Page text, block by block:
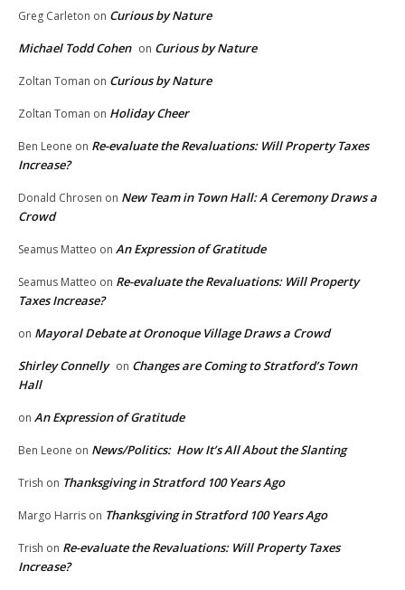
Greg Carleton on Curious by Nature
Michael Todd Cohen on Curious by Nature
Zoltan Toman on Curious by Nature
Zoltan Toman on Holiday Cheer
Ben Leone on Re-evaluate the Revaluations: Will Property Taxes
Increase?
Donald Chrosen on New Team in Town Hall: A Ceremony Draws a
Crowd
Seamus Matteo on An Expression of Gratitude
Seamus Matteo on Re-evaluate the Revaluations: Will Property
Taxes Increase?
on Mayoral Debate at Oronoque Village Draws a Crowd
Shirley Connelly on Changes are Coming to Stratford’s Town
Hall
on An Expression of Gratitude
Ben Leone on News/Politics: How It’s All About the Slanting
Trish on Thanksgiving in Stratford 100 Years Ago
Margo Harris on Thanksgiving in Stratford 100 Years Ago
Trish on Re-evaluate the Revaluations: Will Property Taxes
Increase?